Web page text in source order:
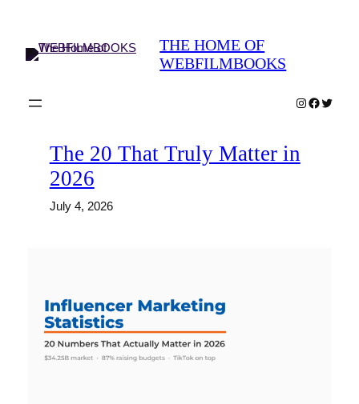
content
THE HOME OF
WEBFILMBOOKS
Instagram
Twitter
The 20 That Truly Matter in
2026
July 4, 2026